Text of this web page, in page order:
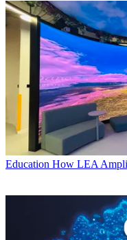
Education How LEA